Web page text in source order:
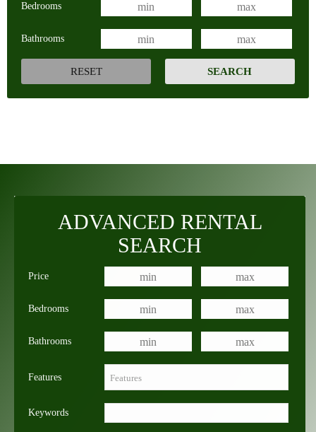
Bedrooms
Bathrooms
ADVANCED RENTAL
SEARCH
Price
Bedrooms
Bathrooms
Features
Keywords